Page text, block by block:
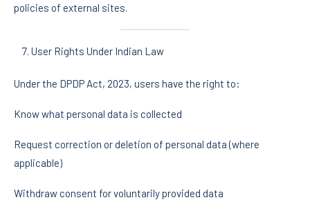
policies of external sites.
User Rights Under Indian Law
Under the DPDP Act, 2023, users have the right to:
Know what personal data is collected
Request correction or deletion of personal data (where
applicable)
Withdraw consent for voluntarily provided data